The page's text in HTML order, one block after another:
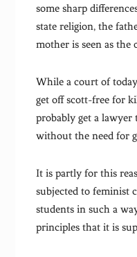
some sharp
state religion, the
mother is seen as
While a court of
get off scott-free for
probably get a
without the need for
It is partly for this
subjected to feminist
students in such a
principles that it is